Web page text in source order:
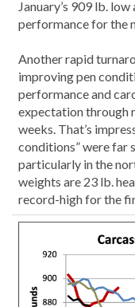
January’s 909 lb.
performance for the
Another rapid
improving pen
performance and
expectation through
weeks. That’s
conditions” were far
particularly in the
weights are 23 lb.
record-high for the